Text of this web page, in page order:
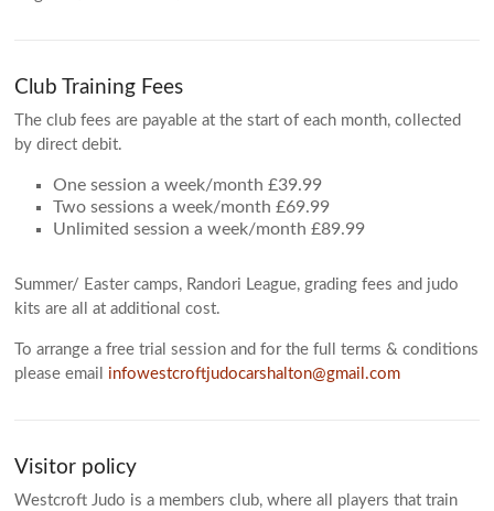
Club Training Fees
The club fees are payable at the start of each month, collected
by direct debit.
One session a week/month £39.99
Two sessions a week/month £69.99
Unlimited session a week/month £89.99
Summer/ Easter camps, Randori League, grading fees and judo
kits are all at additional cost.
To arrange a free trial session and for the full terms & conditions
please email infowestcroftjudocarshalton@gmail.com
Visitor policy
Westcroft Judo is a members club, where all players that train